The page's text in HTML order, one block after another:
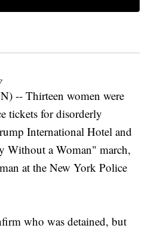
-- Thirteen women were
tickets for disorderly
International Hotel and
Without a Woman" march,
at the New York Police
who was detained, but